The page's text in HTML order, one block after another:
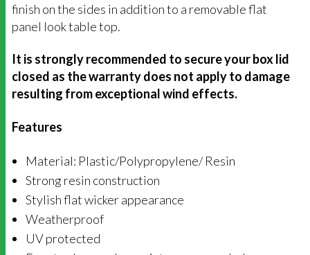
finish on the sides in addition to a removable flat
panel look table top.
It is strongly recommended to secure your box lid
closed as the warranty does not apply to damage
resulting from exceptional wind effects.
Features
Material: Plastic/Polypropylene/ Resin
Strong resin construction
Stylish flat wicker appearance
Weatherproof
UV protected